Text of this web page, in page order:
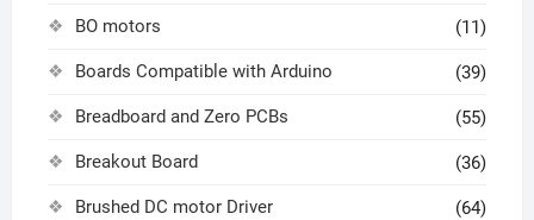
BO motors (11)
Boards Compatible with Arduino (39)
Breadboard and Zero PCBs (55)
Breakout Board (36)
Brushed DC motor Driver (64)